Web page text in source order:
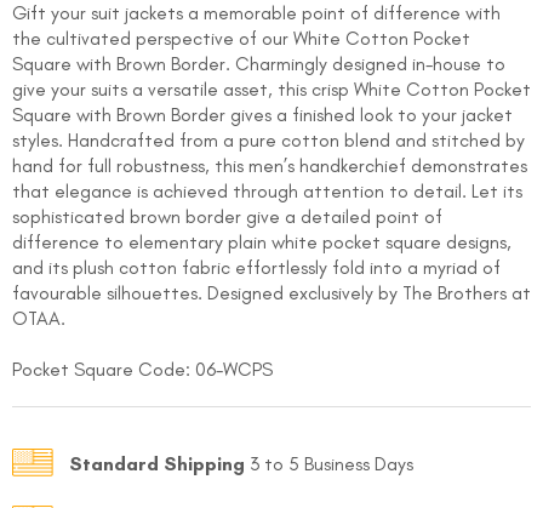
Gift your suit jackets a memorable point of difference with
the cultivated perspective of our White Cotton Pocket
Square with Brown Border. Charmingly designed in-house to
give your suits a versatile asset, this crisp White Cotton Pocket
Square with Brown Border gives a finished look to your jacket
styles. Handcrafted from a pure cotton blend and stitched by
hand for full robustness, this men’s handkerchief demonstrates
that elegance is achieved through attention to detail. Let its
sophisticated brown border give a detailed point of
difference to elementary plain white pocket square designs,
and its plush cotton fabric effortlessly fold into a myriad of
favourable silhouettes. Designed exclusively by The Brothers at
OTAA.
Pocket Square Code: 06-WCPS
Standard Shipping 3 to 5 Business Days